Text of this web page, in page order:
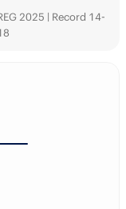
2025 | Record 14-